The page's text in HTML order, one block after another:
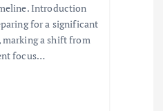
Introduction
for a significant
a shift from
focus…